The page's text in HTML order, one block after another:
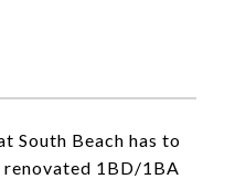
South Beach has to
1BD/1BA